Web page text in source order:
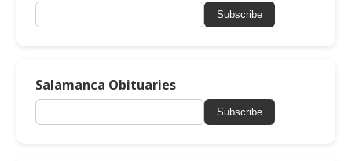
Subscribe
Salamanca Obituaries
Subscribe